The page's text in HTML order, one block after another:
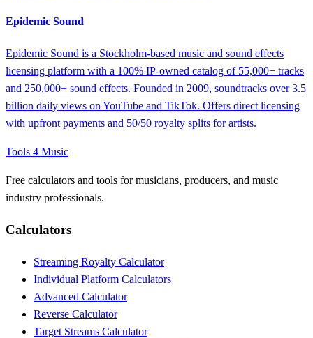
Epidemic Sound
Epidemic Sound is a Stockholm-based music and sound effects
licensing platform with a 100% IP-owned catalog of 55,000+ tracks
and 250,000+ sound effects. Founded in 2009, soundtracks over 3.5
billion daily views on YouTube and TikTok. Offers direct licensing
with upfront payments and 50/50 royalty splits for artists.
Tools 4 Music
Free calculators and tools for musicians, producers, and music
industry professionals.
Calculators
Streaming Royalty Calculator
Individual Platform Calculators
Advanced Calculator
Reverse Calculator
Target Streams Calculator